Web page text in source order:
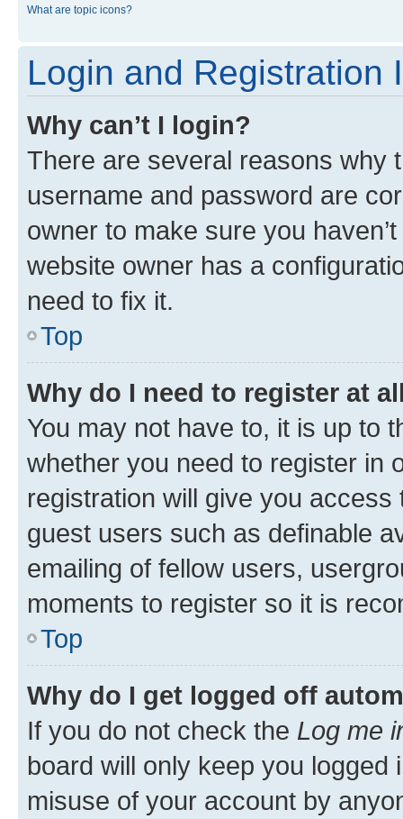
What are topic icons?
Login and Registration
Why can’t I login?
There are several reasons why
username and password are
owner to make sure you
website owner has a
need to fix it.
Top
Why do I need to register at
You may not have to, it is up to
whether you need to register in
registration will give you
guest users such as definable
emailing of fellow users,
moments to register so it is
Top
Why do I get logged off
If you do not check the Log me
board will only keep you
misuse of your account by